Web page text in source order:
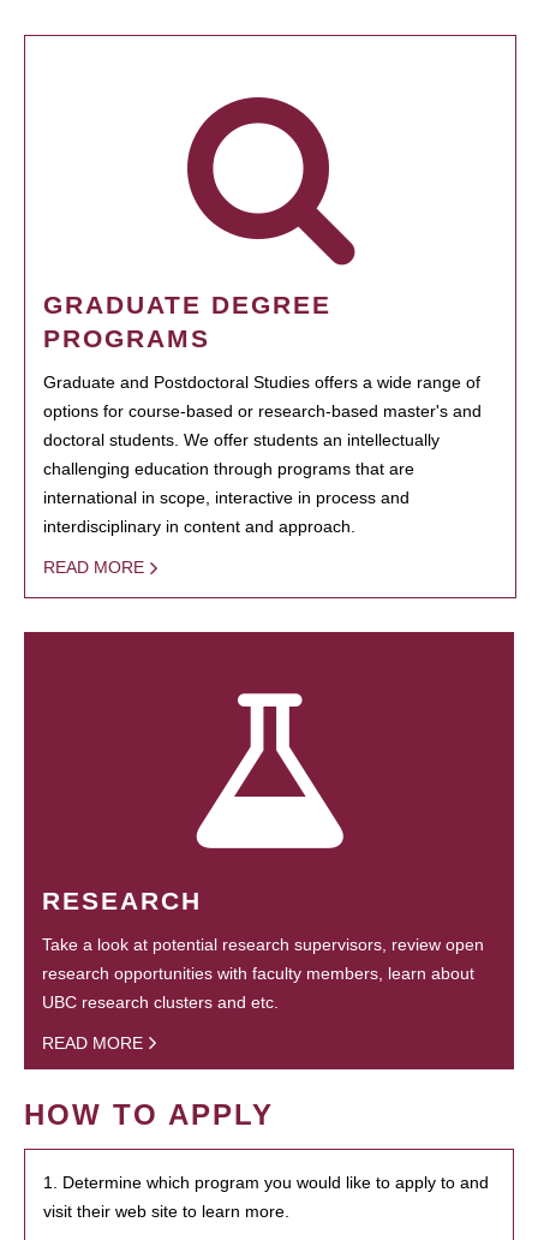
GRADUATE DEGREE
PROGRAMS
Graduate and Postdoctoral Studies offers a wide range of
options for course-based or research-based master's and
doctoral students. We offer students an intellectually
challenging education through programs that are
international in scope, interactive in process and
interdisciplinary in content and approach.
READ MORE
RESEARCH
Take a look at potential research supervisors, review open
research opportunities with faculty members, learn about
UBC research clusters and etc.
READ MORE
HOW TO APPLY
1. Determine which program you would like to apply to and
visit their web site to learn more.